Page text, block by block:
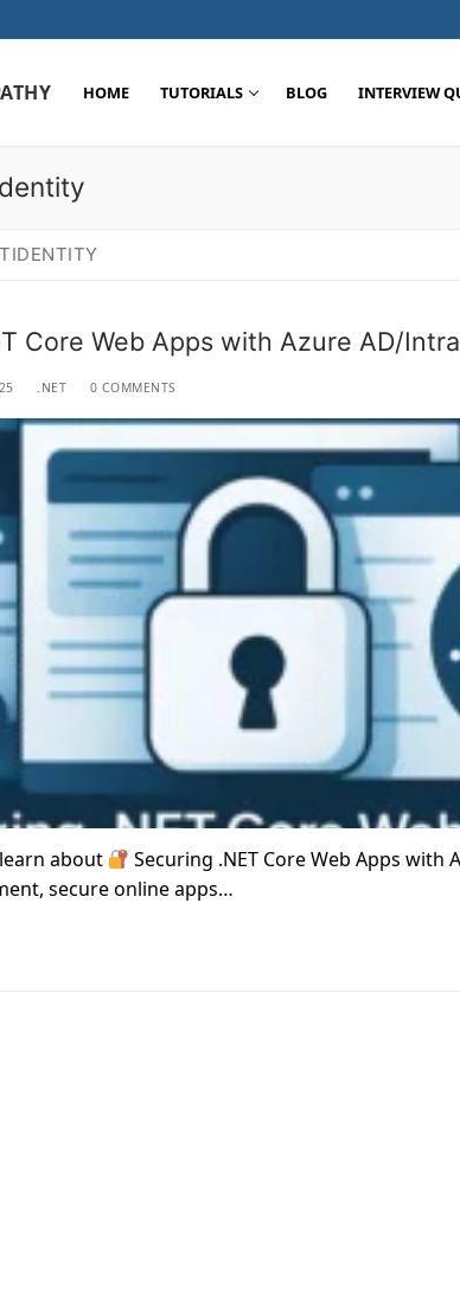
HOME TUTORIALS BLOG INTERVIEW
Core Web Apps with Azure AD/
.NET 0 COMMENTS
about
Securing .NET Core Web Apps with
secure online apps…